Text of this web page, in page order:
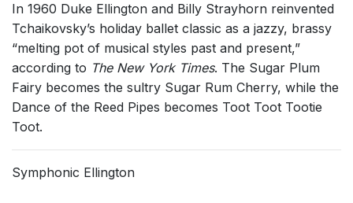
In 1960 Duke Ellington and Billy Strayhorn reinvented
Tchaikovsky’s holiday ballet classic as a jazzy, brassy
“melting pot of musical styles past and present,”
according to The New York Times. The Sugar Plum
Fairy becomes the sultry Sugar Rum Cherry, while the
Dance of the Reed Pipes becomes Toot Toot Tootie
Toot.
Symphonic Ellington